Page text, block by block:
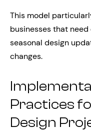
This model
businesses that
seasonal design
changes.
Practices
Design